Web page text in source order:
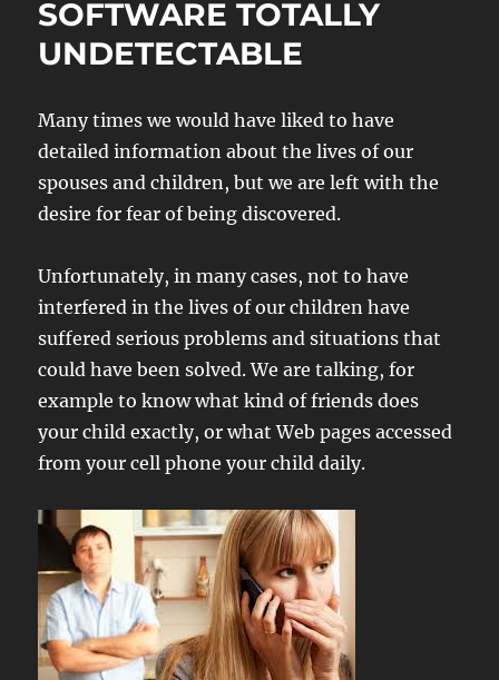
SOFTWARE TOTALLY
UNDETECTABLE
Many times we would have liked to have
detailed information about the lives of our
spouses and children, but we are left with the
desire for fear of being discovered.
Unfortunately, in many cases, not to have
interfered in the lives of our children have
suffered serious problems and situations that
could have been solved. We are talking, for
example to know what kind of friends does
your child exactly, or what Web pages accessed
from your cell phone your child daily.